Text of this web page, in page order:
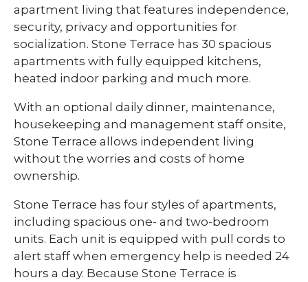
apartment living that features independence,
security, privacy and opportunities for
socialization. Stone Terrace has 30 spacious
apartments with fully equipped kitchens,
heated indoor parking and much more.
With an optional daily dinner, maintenance,
housekeeping and management staff onsite,
Stone Terrace allows independent living
without the worries and costs of home
ownership.
Stone Terrace has four styles of apartments,
including spacious one- and two-bedroom
units. Each unit is equipped with pull cords to
alert staff when emergency help is needed 24
hours a day. Because Stone Terrace is